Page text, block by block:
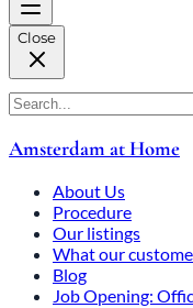
Close
Amsterdam at Home
About Us
Procedure
Our listings
What our
Blog
Job Opening: